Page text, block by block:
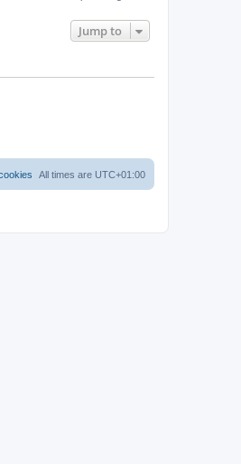
Jump to
All times are UTC+01:00